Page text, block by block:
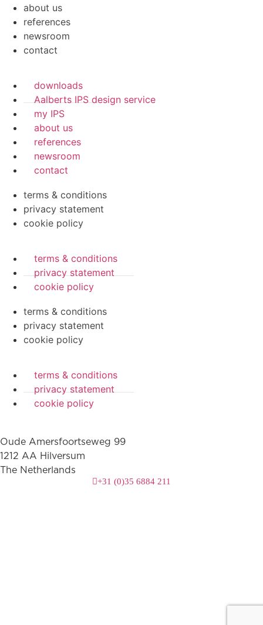
about us
references
newsroom
contact
downloads
Aalberts IPS design service
my IPS
about us
references
newsroom
contact
terms & conditions
privacy statement
cookie policy
terms & conditions
privacy statement
cookie policy
terms & conditions
privacy statement
cookie policy
terms & conditions
privacy statement
cookie policy
Oude Amersfoortseweg 99
1212 AA Hilversum
The Netherlands
+31 (0)35 6884 211